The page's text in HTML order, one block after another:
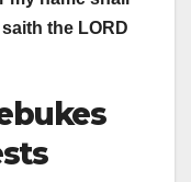
the LORD